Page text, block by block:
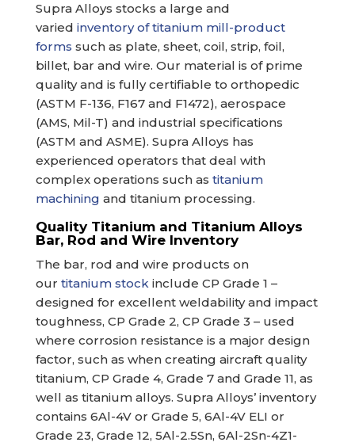
Supra Alloys stocks a large and
varied inventory of titanium mill-product
forms such as plate, sheet, coil, strip, foil,
billet, bar and wire. Our material is of prime
quality and is fully certifiable to orthopedic
(ASTM F-136, F167 and F1472), aerospace
(AMS, Mil-T) and industrial specifications
(ASTM and ASME). Supra Alloys has
experienced operators that deal with
complex operations such as titanium
machining and titanium processing.
Quality Titanium and Titanium Alloys
Bar, Rod and Wire Inventory
The bar, rod and wire products on
our titanium stock include CP Grade 1 –
designed for excellent weldability and impact
toughness, CP Grade 2, CP Grade 3 – used
where corrosion resistance is a major design
factor, such as when creating aircraft quality
titanium, CP Grade 4, Grade 7 and Grade 11, as
well as titanium alloys. Supra Alloys’ inventory
contains 6Al-4V or Grade 5, 6Al-4V ELI or
Grade 23, Grade 12, 5Al-2.5Sn, 6Al-2Sn-4Z1-